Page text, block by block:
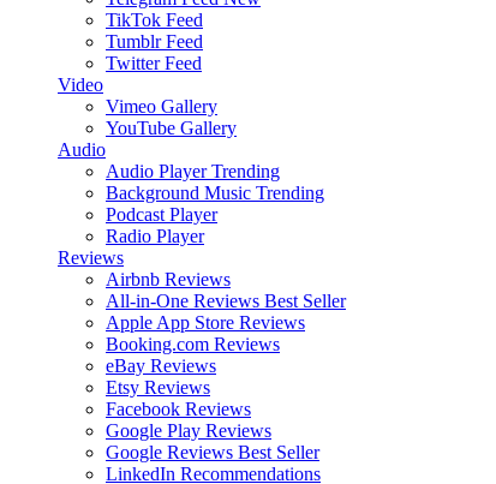
TikTok Feed
Tumblr Feed
Twitter Feed
Video
Vimeo Gallery
YouTube Gallery
Audio
Audio Player Trending
Background Music Trending
Podcast Player
Radio Player
Reviews
Airbnb Reviews
All-in-One Reviews Best Seller
Apple App Store Reviews
Booking.com Reviews
eBay Reviews
Etsy Reviews
Facebook Reviews
Google Play Reviews
Google Reviews Best Seller
LinkedIn Recommendations